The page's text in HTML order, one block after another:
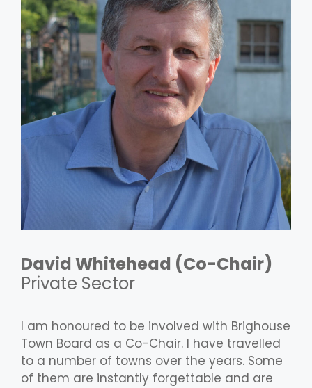
David Whitehead (Co-Chair)
Private Sector
I am honoured to be involved with Brighouse
Town Board as a Co-Chair. I have travelled
to a number of towns over the years. Some
of them are instantly forgettable and are